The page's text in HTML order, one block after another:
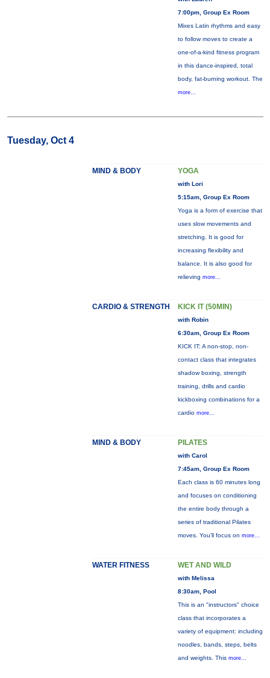
7:00pm, Group Ex Room
Mixes Latin rhythms and easy
to follow moves to create a
one-of-a-kind fitness program
in this dance-inspired, total
body, fat-burning workout. The
more...
Tuesday, Oct 4
MIND & BODY YOGA
with Lori
5:15am, Group Ex Room
Yoga is a form of exercise that
uses slow movements and
stretching. It is good for
increasing flexibility and
balance. It is also good for
relieving more...
CARDIO & STRENGTH KICK IT (50MIN)
with Robin
6:30am, Group Ex Room
KICK IT: A non-stop, non-
contact class that integrates
shadow boxing, strength
training, drills and cardio
kickboxing combinations for a
cardio more...
MIND & BODY PILATES
with Carol
7:45am, Group Ex Room
Each class is 60 minutes long
and focuses on conditioning
the entire body through a
series of traditional Pilates
moves. You’ll focus on more...
WATER FITNESS WET AND WILD
with Melissa
8:30am, Pool
This is an "instructors" choice
class that incorporates a
variety of equipment: including
noodles, bands, steps, belts
and weights. This more...